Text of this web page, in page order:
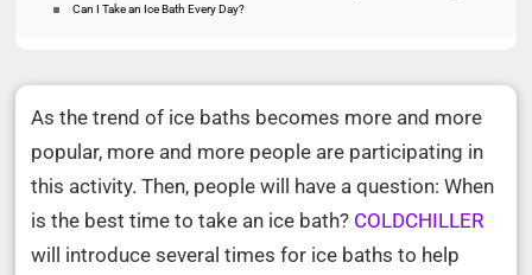
Can I Take an Ice Bath Every Day?
As the trend of ice baths becomes more and more
popular, more and more people are participating in
this activity. Then, people will have a question: When
is the best time to take an ice bath? COLDCHILLER
will introduce several times for ice baths to help